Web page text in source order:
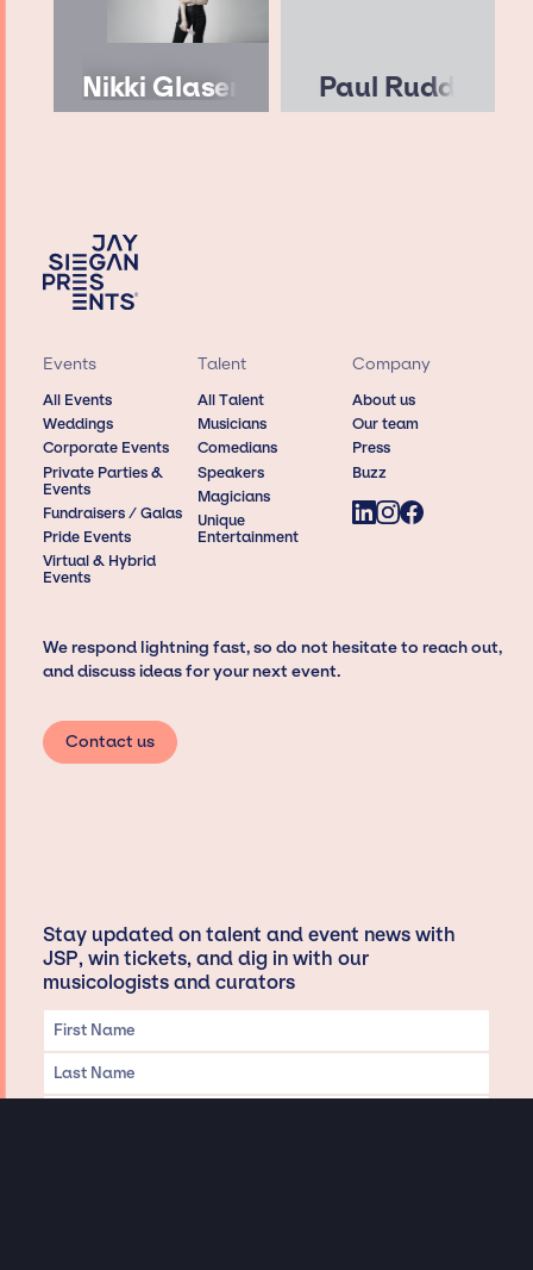
Nikki Glaser Paul Rudd
Events
All Events
Weddings
Corporate Events
Private Parties &
Events
Fundraisers / Galas
Pride Events
Virtual & Hybrid
Events
Talent
All Talent
Musicians
Comedians
Speakers
Magicians
Unique
Entertainment
Company
About us
Our team
Press
Buzz
We respond lightning fast, so do not hesitate to reach out,
and discuss ideas for your next event.
Contact us
Stay updated on talent and event news with
JSP, win tickets, and dig in with our
musicologists and curators